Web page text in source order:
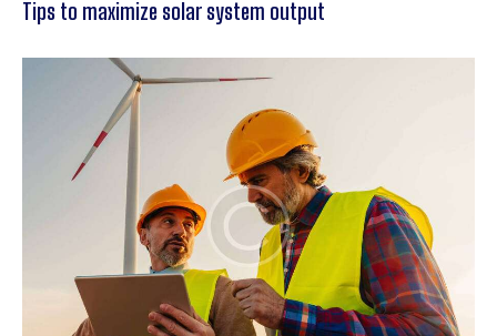
Tips to maximize solar system output